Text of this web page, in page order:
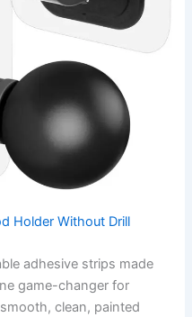
Holder Without Drill
adhesive strips made
game-changer for
clean, painted